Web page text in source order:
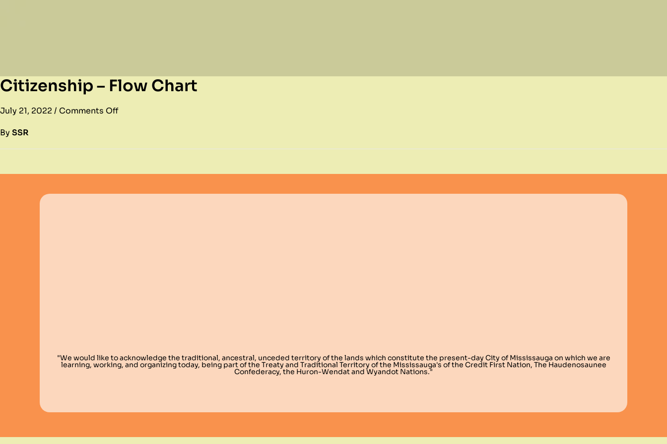
Citizenship – Flow Chart
July 21, 2022 / Comments Off
BySSR
"We would like to acknowledge the traditional, ancestral, unceded territory of the lands which constitute the present-day City of Mississauga on which we are
learning, working, and organizing today, being part of the Treaty and Traditional Territory of the Mississauga's of the Credit First Nation, The Haudenosaunee
Confederacy, the Huron-Wendat and Wyandot Nations."